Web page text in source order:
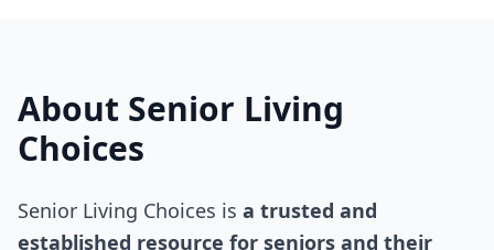
About Senior Living
Choices
Senior Living Choices is a trusted and
established resource for seniors and their